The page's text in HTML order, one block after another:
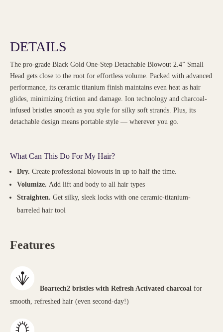
DETAILS
The pro-grade Black Gold One-Step Detachable Blowout 2.4” Small
Head gets close to the root for effortless volume. Packed with advanced
performance, its ceramic titanium finish maintains even heat as hair
glides, minimizing friction and damage. Ion technology and charcoal-
infused bristles smooth as you style for silky soft strands. Plus, its
detachable design means portable style — wherever you go.
What Can This Do For My Hair?
Dry. Create professional blowouts in up to half the time.
Volumize. Add lift and body to all hair types
Straighten. Get silky, sleek locks with one ceramic-titanium-
barreled hair tool
Features
Boartech2 bristles with Refresh Activated charcoal for
smooth, refreshed hair (even second-day!)